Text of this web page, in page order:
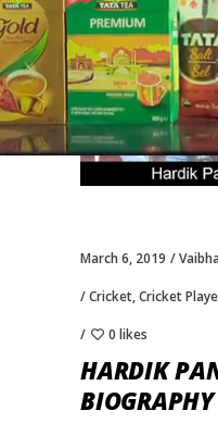
March 6, 2019
Cricket,Cricket
0 likes
HARDIK
BIOGRAPHY